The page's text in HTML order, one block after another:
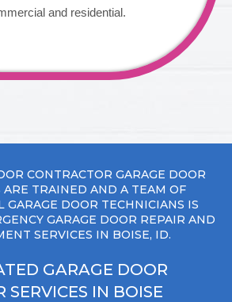
and residential.
CONTRACTOR GARAGE DOOR
ARE TRAINED AND A TEAM OF
GARAGE DOOR TECHNICIANS IS
GARAGE DOOR REPAIR AND
SERVICES IN BOISE, ID.
GARAGE DOOR
SERVICES IN BOISE